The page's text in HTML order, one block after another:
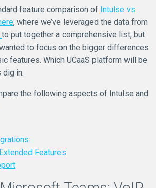
feature comparison of Intulse vs
, where we’ve leveraged the data from
to put together a comprehensive list, but
to focus on the bigger differences
features. Which UCaaS platform will be
dig in.
the following aspects of Intulse and
Features